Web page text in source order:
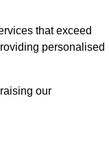
that exceed
personalised
our